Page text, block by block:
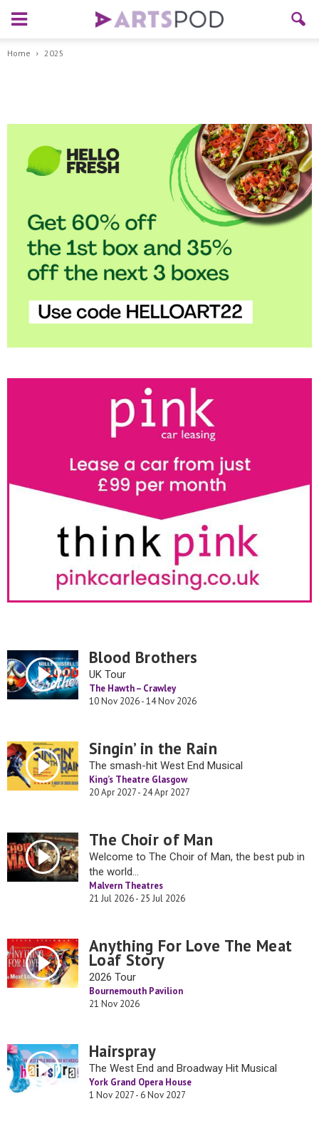
Home 2025
Blood Brothers
UK Tour
The Hawth – Crawley
10 Nov 2026 - 14 Nov 2026
Singin’ in the Rain
The smash-hit West End Musical
King’s Theatre Glasgow
20 Apr 2027 - 24 Apr 2027
The Choir of Man
Welcome to The Choir of Man, the best pub in
the world…
Malvern Theatres
21 Jul 2026 - 25 Jul 2026
Anything For Love The Meat
Loaf Story
2026 Tour
Bournemouth Pavilion
21 Nov 2026
Hairspray
The West End and Broadway Hit Musical
York Grand Opera House
1 Nov 2027 - 6 Nov 2027